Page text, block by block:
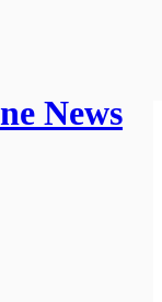
News